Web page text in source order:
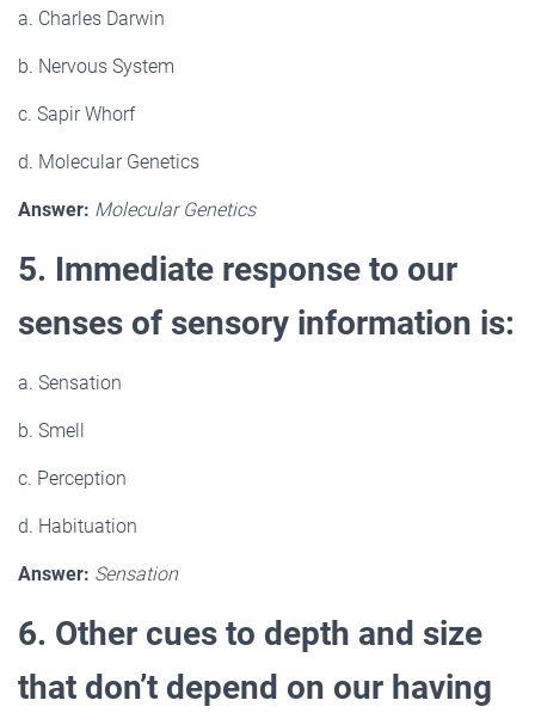
a. Charles Darwin
b. Nervous System
c. Sapir Whorf
d. Molecular Genetics
Answer: Molecular Genetics
5. Immediate response to our
senses of sensory information is:
a. Sensation
b. Smell
c. Perception
d. Habituation
Answer: Sensation
6. Other cues to depth and size
that don’t depend on our having